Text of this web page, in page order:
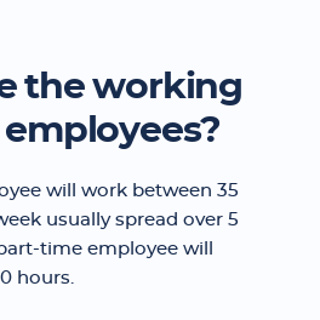
the working
will work between 35
usually spread over 5
time employee will
hours.